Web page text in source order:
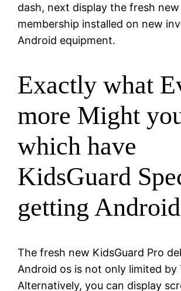
dash, next display the fresh
membership installed on new
Android equipment.
Exactly what
more Might
which have
KidsGuard
getting Android
The fresh new KidsGuard Pro
Android os is not only limited by
Alternatively, you can display